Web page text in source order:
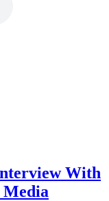
With